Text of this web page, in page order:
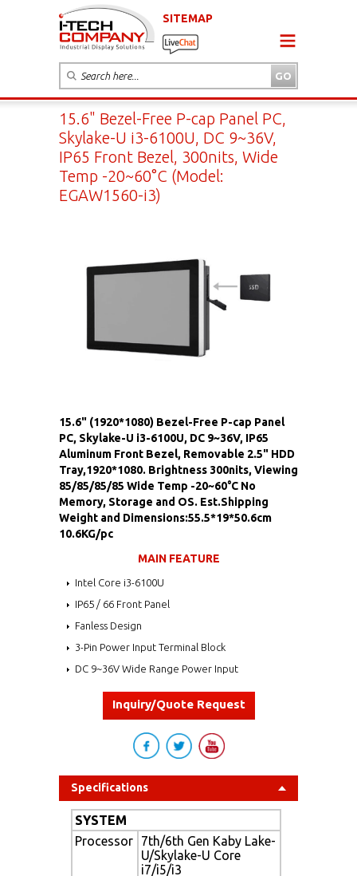
SITEMAP
15.6" Bezel-Free P-cap Panel PC,
Skylake-U i3-6100U, DC 9~36V,
IP65 Front Bezel, 300nits, Wide
Temp -20~60°C (Model:
EGAW1560-i3)
15.6" (1920*1080) Bezel-Free P-cap Panel
PC, Skylake-U i3-6100U, DC 9~36V, IP65
Aluminum Front Bezel, Removable 2.5" HDD
Tray,1920*1080. Brightness 300nits, Viewing
85/85/85/85 Wide Temp -20~60°C No
Memory, Storage and OS. Est.Shipping
Weight and Dimensions:55.5*19*50.6cm
10.6KG/pc
MAIN FEATURE
Intel Core i3-6100U
IP65 / 66 Front Panel
Fanless Design
3-Pin Power Input Terminal Block
DC 9~36V Wide Range Power Input
Inquiry/Quote Request
Specifications
SYSTEM
Processor
7th/6th Gen Kaby Lake-
U/Skylake-U Core
i7/i5/i3